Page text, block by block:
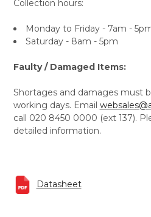
Collection hours:
Monday to Friday - 7am -
Saturday - 8am - 5pm
Faulty / Damaged Items:
Shortages and damages must
working days. Email
call 020 8450 0000 (ext 137).
detailed information.
Datasheet